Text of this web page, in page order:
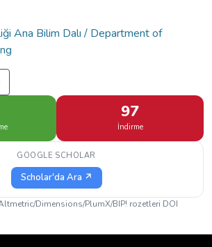
Ana Bilim Dalı / Department of
97
İndirme
GOOGLE SCHOLAR
Scholar'da Ara ↗
Dimensions/PlumX/BIP! rozetleri DOI